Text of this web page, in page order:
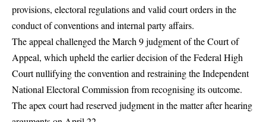
provisions, electoral regulations and valid court orders in the
conduct of conventions and internal party affairs.
The appeal challenged the March 9 judgment of the Court of
Appeal, which upheld the earlier decision of the Federal High
Court nullifying the convention and restraining the Independent
National Electoral Commission from recognising its outcome.
The apex court had reserved judgment in the matter after hearing